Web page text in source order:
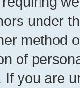
under
method
of
If you are